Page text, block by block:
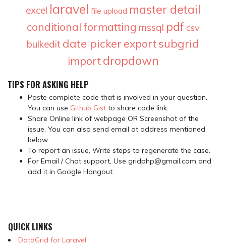
excel laravel file upload master detail
conditional formatting mssql pdf csv
bulkedit date picker exportsubgrid
import dropdown
TIPS FOR ASKING HELP
Paste complete code that is involved in your question.
You can use Github Gist to share code link.
Share Online link of webpage OR Screenshot of the
issue. You can also send email at address mentioned
below.
To report an issue, Write steps to regenerate the case.
For Email / Chat support, Use gridphp@gmail.com and
add it in Google Hangout.
QUICK LINKS
DataGrid for Laravel